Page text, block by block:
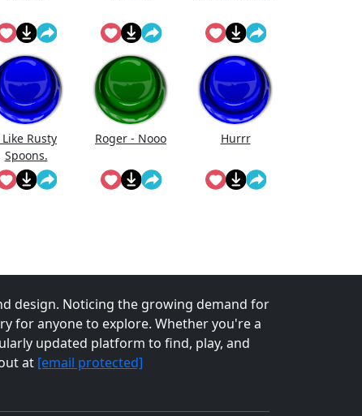
Rusty
Spoons.
Roger - Nooo Hurrr
design. Noticing the growing demand for
for anyone to explore. Whether you're a
updated platform to find, play, and
at [email protected]